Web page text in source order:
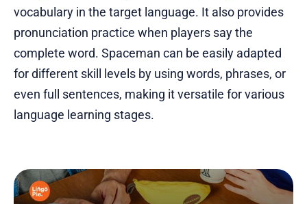
vocabulary in the target language. It also provides
pronunciation practice when players say the
complete word. Spaceman can be easily adapted
for different skill levels by using words, phrases, or
even full sentences, making it versatile for various
language learning stages.